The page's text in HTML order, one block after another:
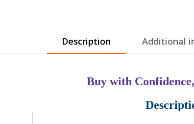
Description Additional
Buy with